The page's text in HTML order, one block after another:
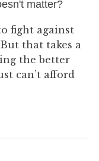
matter?
fight against
that takes a
the better
can’t afford